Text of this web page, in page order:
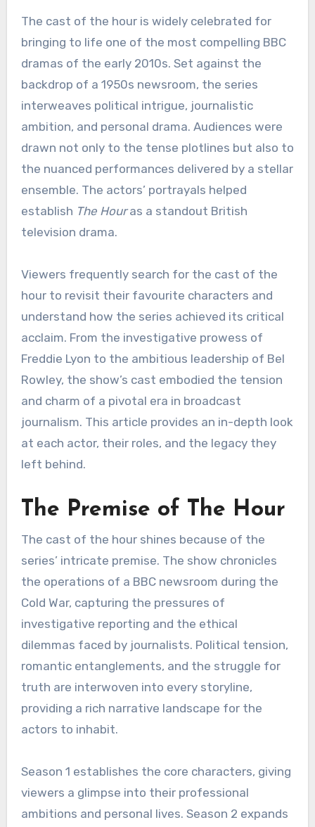
The cast of the hour is widely celebrated for
bringing to life one of the most compelling BBC
dramas of the early 2010s. Set against the
backdrop of a 1950s newsroom, the series
interweaves political intrigue, journalistic
ambition, and personal drama. Audiences were
drawn not only to the tense plotlines but also to
the nuanced performances delivered by a stellar
ensemble. The actors’ portrayals helped
establish The Houras a standout British
television drama.
Viewers frequently search for the cast of the
hour to revisit their favourite characters and
understand how the series achieved its critical
acclaim. From the investigative prowess of
Freddie Lyon to the ambitious leadership of Bel
Rowley, the show’s cast embodied the tension
and charm of a pivotal era in broadcast
journalism. This article provides an in-depth look
at each actor, their roles, and the legacy they
left behind.
The Premise of The Hour
The cast of the hour shines because of the
series’ intricate premise. The show chronicles
the operations of a BBC newsroom during the
Cold War, capturing the pressures of
investigative reporting and the ethical
dilemmas faced by journalists. Political tension,
romantic entanglements, and the struggle for
truth are interwoven into every storyline,
providing a rich narrative landscape for the
actors to inhabit.
Season 1 establishes the core characters, giving
viewers a glimpse into their professional
ambitions and personal lives. Season 2 expands